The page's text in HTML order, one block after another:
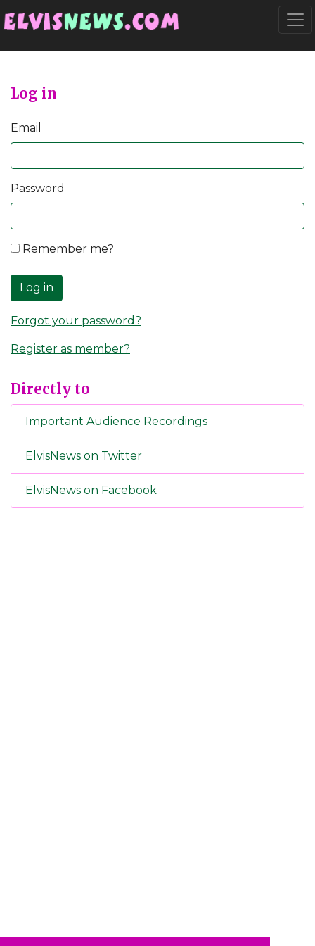
Log in
Email
Password
Remember me?
Log in
Forgot your password?
Register as member?
Directly to
Important Audience Recordings
ElvisNews on Twitter
ElvisNews on Facebook